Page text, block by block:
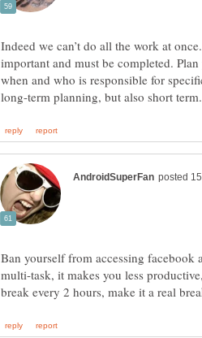
Indeed we can’t do all the work at
important and must be completed.
when and who is responsible for
Ban yourself from accessing
multi-task, it makes you less